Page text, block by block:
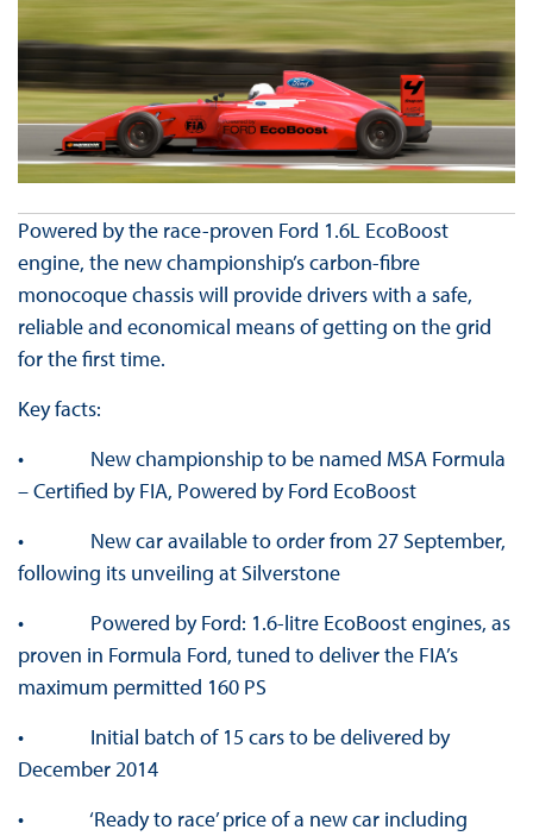
Powered by the race-proven Ford 1.6L EcoBoost
engine, the new championship’s carbon-fibre
monocoque chassis will provide drivers with a safe,
reliable and economical means of getting on the grid
for the first time.
Key facts:
• New championship to be named MSA Formula
– Certified by FIA, Powered by Ford EcoBoost
• New car available to order from 27 September,
following its unveiling at Silverstone
• Powered by Ford: 1.6-litre EcoBoost engines, as
proven in Formula Ford, tuned to deliver the FIA’s
maximum permitted 160 PS
• Initial batch of 15 cars to be delivered by
December 2014
• ‘Ready to race’ price of a new car including